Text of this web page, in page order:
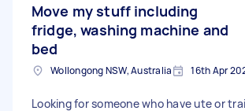
Move my stuff including
fridge, washing machine and
bed
Wollongong NSW, Australia 16th Apr
Looking for someone who have ute or